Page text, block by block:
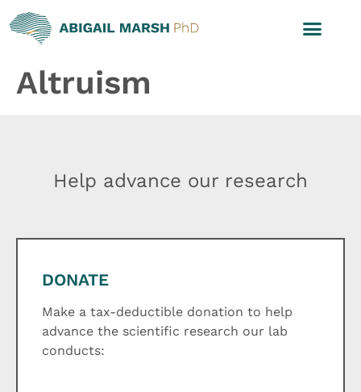
Altruism
Help advance our research
DONATE
Make a tax-deductible donation to help
advance the scientific research our lab
conducts: